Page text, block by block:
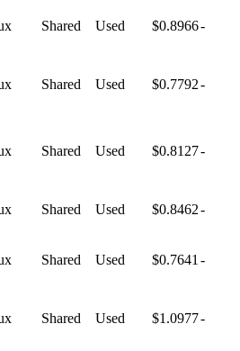
Shared Used $0.8966-
Shared Used $0.7792-
Shared Used $0.8127-
Shared Used $0.8462-
Shared Used $0.7641 -
Shared Used $1.0977-